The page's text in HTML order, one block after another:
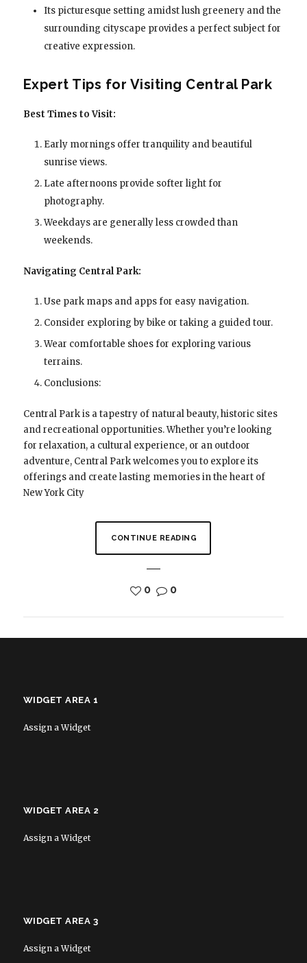
Its picturesque setting amidst lush greenery and the
surrounding cityscape provides a perfect subject for
creative expression.
Expert Tips for Visiting Central Park
Best Times to Visit:
Early mornings offer tranquility and beautiful
sunrise views.
Late afternoons provide softer light for
photography.
Weekdays are generally less crowded than
weekends.
Navigating Central Park:
Use park maps and apps for easy navigation.
Consider exploring by bike or taking a guided tour.
Wear comfortable shoes for exploring various
terrains.
Conclusions:
Central Park is a tapestry of natural beauty, historic sites
and recreational opportunities. Whether you’re looking
for relaxation, a cultural experience, or an outdoor
adventure, Central Park welcomes you to explore its
offerings and create lasting memories in the heart of
New York City
CONTINUE READING
0 0
WIDGET AREA 1
Assign a Widget
WIDGET AREA 2
Assign a Widget
WIDGET AREA 3
Assign a Widget